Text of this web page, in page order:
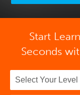
Start
Seconds